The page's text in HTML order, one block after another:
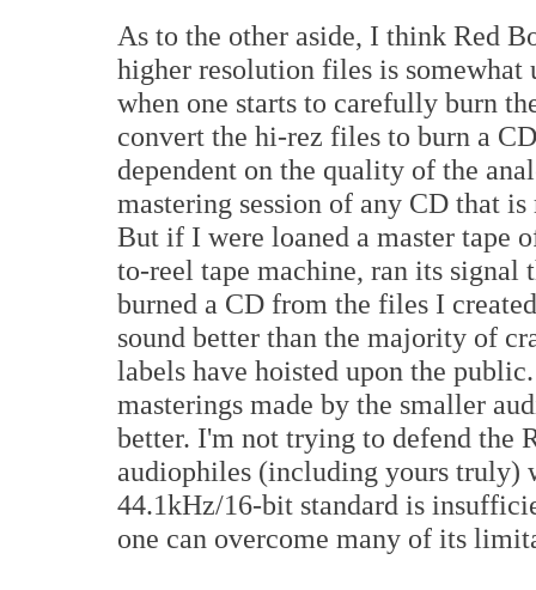
As to the other aside, I think Red
higher resolution files is
when one starts to carefully burn
convert the hi-rez files to burn a
dependent on the quality of the
mastering session of any CD that
But if I were loaned a master tape
to-reel tape machine, ran its signal
burned a CD from the files I
sound better than the majority of
labels have hoisted upon the
masterings made by the smaller
better. I'm not trying to defend the
audiophiles (including yours truly)
44.1kHz/16-bit standard is
one can overcome many of its